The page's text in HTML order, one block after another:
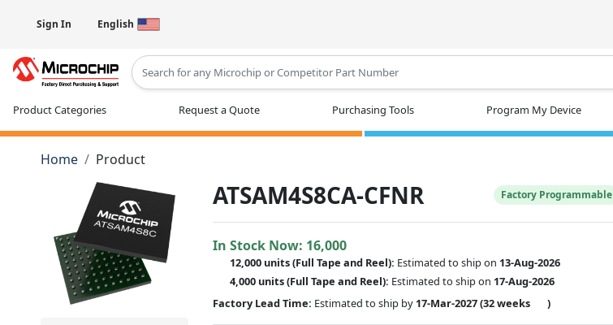
Sign In English
Product Categories Request a Quote Purchasing Tools Program My Device
Home Product
ATSAM4S8CA-CFNR Factory Programmable
In Stock Now: 16,000
12,000 units(Full Tape and Reel): Estimated to ship on 13-Aug-2026
4,000 units(Full Tape and Reel): Estimated to ship on 17-Aug-2026
Factory Lead Time: Estimated to ship by 17-Mar-2027(32 weeks )